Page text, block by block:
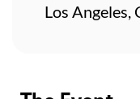
Los Angeles,